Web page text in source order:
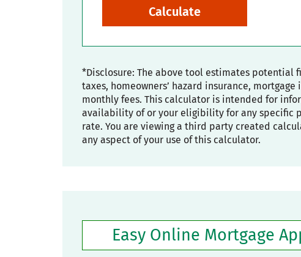
Calculate
*Disclosure: The above tool estimates potential
taxes, homeowners’ hazard insurance,
monthly fees. This calculator is intended for
availability of or your eligibility for any specific
rate. You are viewing a third party created
any aspect of your use of this calculator.
Easy Online Mortgage